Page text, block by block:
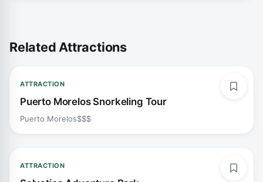
Related Attractions
ATTRACTION
Puerto Morelos Snorkeling Tour
Puerto Morelos$$$
ATTRACTION